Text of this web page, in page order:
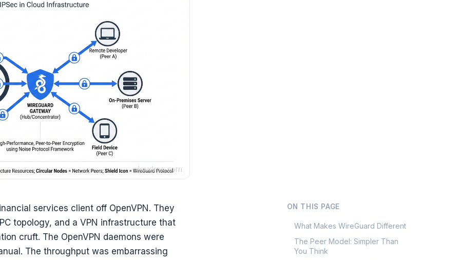
ON THIS PAGE
What Makes WireGuard Different
The Peer Model: Simpler Than
You Think
services client off OpenVPN. They
topology, and a VPN infrastructure that
cruft. The OpenVPN daemons were
The throughput was embarrassing